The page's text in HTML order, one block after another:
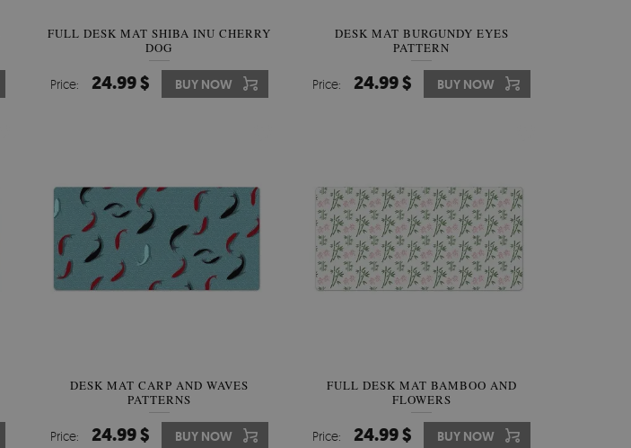
FULL DESK MAT SHIBA INU CHERRY
DOG
Price: 24.99 $ BUY NOW
DESK MAT BURGUNDY EYES
PATTERN
Price: 24.99 $ BUY NOW
DESK MAT CARP AND WAVES
PATTERNS
Price: 24.99 $ BUY NOW
FULL DESK MAT BAMBOO AND
FLOWERS
Price: 24.99 $ BUY NOW